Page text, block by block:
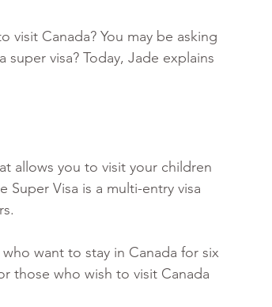
Canada? You may be asking
super visa? Today, Jade explains
allows you to visit your children
Visa is a multi-entry visa
want to stay in Canada for six
those who wish to visit Canada